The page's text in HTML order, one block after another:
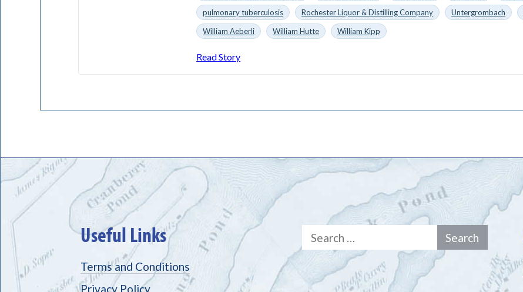
pulmonary tuberculosis
Rochester Liquor & Distilling Company Untergrombach
William Aeberli
William Hutte William Kipp
Read Story
Useful Links
Terms and Conditions
Privacy Policy
Search
for: